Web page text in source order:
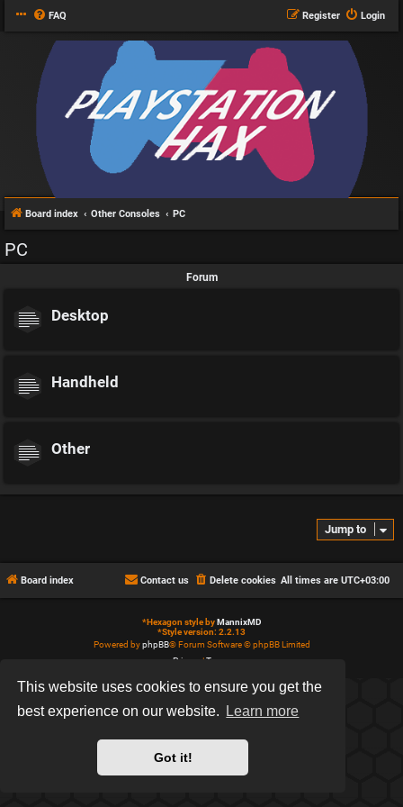
This website uses cookies to ensure you get the
best experience on our website.
Learn more
Got it!
FAQ Login
Register
Board index Other Consoles PC
PC
Forum
Desktop
Handheld
Other
Jump to
Board index All times are UTC+03:00
Delete cookies
Contact us
*Hexagon style byMannixMD
*Style version: 2.2.13
Powered byphpBB® Forum Software © phpBB Limited
Privacy
|Terms